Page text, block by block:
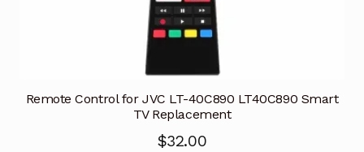
Remote Control for JVC LT-40C890 LT40C890 Smart
TV Replacement
$32.00